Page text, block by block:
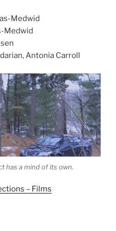
Medwid
Medwid
Antonia Carroll
has a mind of its own.
– Films